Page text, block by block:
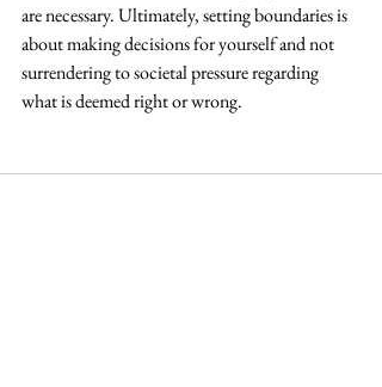
are necessary. Ultimately, setting boundaries is
about making decisions for yourself and not
surrendering to societal pressure regarding
what is deemed right or wrong.